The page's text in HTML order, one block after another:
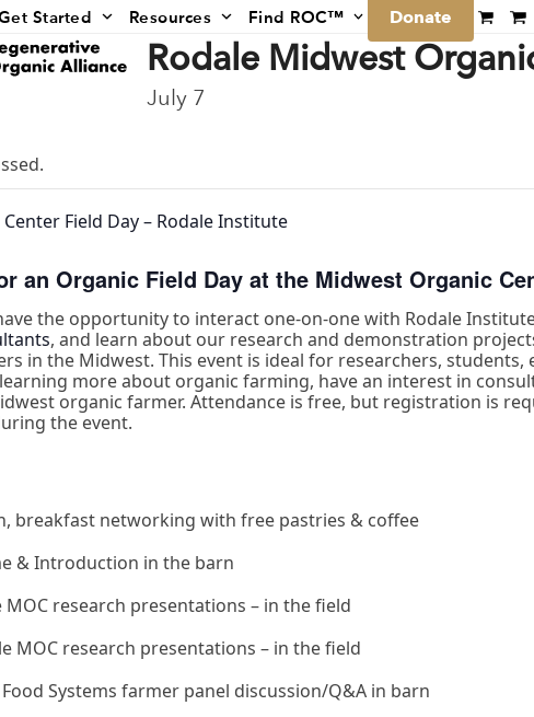
Started Resources Find ROC™ Donate
Rodale Midwest
July 7
Field Day – Rodale Institute
an Organic Field Day at the Midwest Organic
the opportunity to interact one-on-one with Rodale
, and learn about our research and demonstration
in the Midwest. This event is ideal for researchers,
more about organic farming, have an interest in
organic farmer. Attendance is free, but registration is
the event.
breakfast networking with free pastries & coffee
& Introduction in the barn
MOC research presentations – in the field
MOC research presentations – in the field
Food Systems farmer panel discussion/Q&A in barn